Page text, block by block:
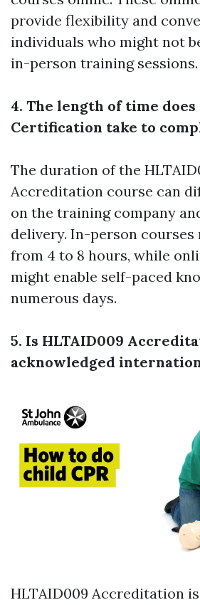
provide flexibility and
individuals who might not
in-person training sessions.
4. The length of time does
Certification take to
The duration of the
Accreditation course can
on the training company
delivery. In-person courses
from 4 to 8 hours, while
might enable self-paced
numerous days.
5. Is HLTAID009
acknowledged
HLTAID009 Accreditation